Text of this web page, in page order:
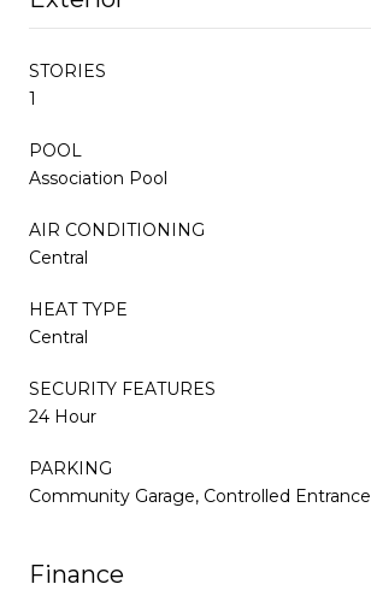
STORIES
1
POOL
Association Pool
AIR CONDITIONING
Central
HEAT TYPE
Central
SECURITY FEATURES
24 Hour
PARKING
Community Garage, Controlled Entrance
Finance